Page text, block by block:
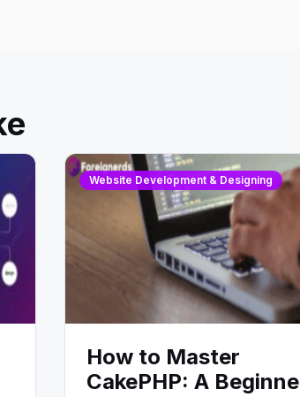
Website Development & Designing
How to Master
CakePHP: A